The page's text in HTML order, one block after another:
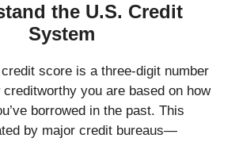
the U.S. Credit
System
credit score is a three-digit number
you are based on how
borrowed in the past. This
by major credit bureaus—